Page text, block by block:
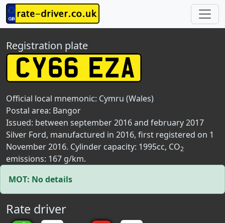
Registration plate
Official local mnemonic: Cymru (Wales)
Postal area: Bangor
Issued: between september 2016 and february 2017
Silver Ford, manufactured in 2016, first registered on 1
November 2016. Cylinder capacity: 1995cc, CO2
emissions: 167 g/km.
MOT: No details
Rate driver